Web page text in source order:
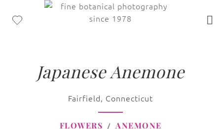
Japanese Anemone
Fairfield, Connecticut
FLOWERS ANEMONE